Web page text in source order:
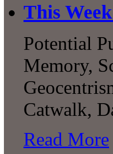
This
Potential
Memory,
Catwalk,
Read More